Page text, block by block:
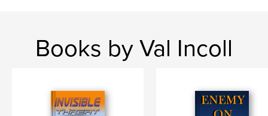
Books by Val Incoll